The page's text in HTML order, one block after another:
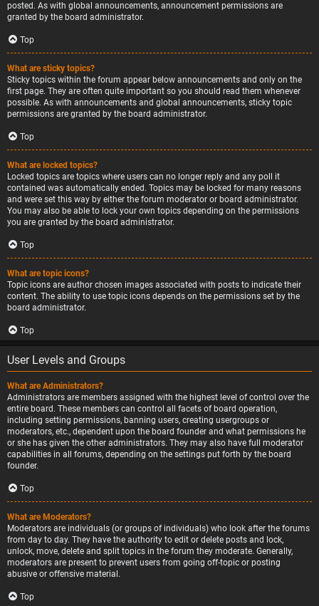
posted. As with global announcements, announcement permissions are
granted by the board administrator.
Top
What are sticky topics?
Sticky topics within the forum appear below announcements and only on the
first page. They are often quite important so you should read them whenever
possible. As with announcements and global announcements, sticky topic
permissions are granted by the board administrator.
Top
What are locked topics?
Locked topics are topics where users can no longer reply and any poll it
contained was automatically ended. Topics may be locked for many reasons
and were set this way by either the forum moderator or board administrator.
You may also be able to lock your own topics depending on the permissions
you are granted by the board administrator.
Top
What are topic icons?
Topic icons are author chosen images associated with posts to indicate their
content. The ability to use topic icons depends on the permissions set by the
board administrator.
Top
User Levels and Groups
What are Administrators?
Administrators are members assigned with the highest level of control over the
entire board. These members can control all facets of board operation,
including setting permissions, banning users, creating usergroups or
moderators, etc., dependent upon the board founder and what permissions he
or she has given the other administrators. They may also have full moderator
capabilities in all forums, depending on the settings put forth by the board
founder.
Top
What are Moderators?
Moderators are individuals (or groups of individuals) who look after the forums
from day to day. They have the authority to edit or delete posts and lock,
unlock, move, delete and split topics in the forum they moderate. Generally,
moderators are present to prevent users from going off-topic or posting
abusive or offensive material.
Top